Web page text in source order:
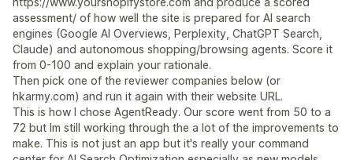
assessment/ of how well the site is prepared for AI search
engines (Google AI Overviews, Perplexity, ChatGPT Search,
Claude) and autonomous shopping/browsing agents. Score it
from 0-100 and explain your rationale.
Then pick one of the reviewer companies below (or
hkarmy.com) and run it again with their website URL.
This is how I chose AgentReady. Our score went from 50 to a
72 but Im still working through the a lot of the improvements to
make. This is not just an app but it's really your command